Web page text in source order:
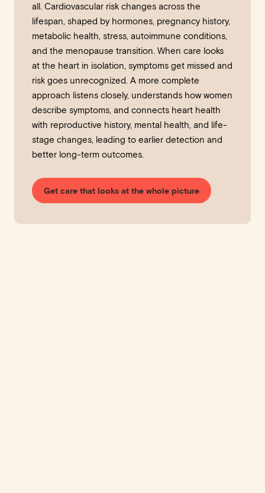
all. Cardiovascular risk changes across the
lifespan, shaped by hormones, pregnancy history,
metabolic health, stress, autoimmune conditions,
and the menopause transition. When care looks
at the heart in isolation, symptoms get missed and
risk goes unrecognized. A more complete
approach listens closely, understands how women
describe symptoms, and connects heart health
with reproductive history, mental health, and life-
stage changes, leading to earlier detection and
better long-term outcomes.
Get care that looks at the whole picture